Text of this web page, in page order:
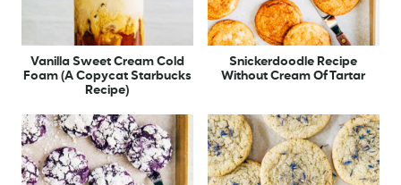
Vanilla Sweet Cream Cold
Foam (A Copycat Starbucks
Recipe)
Snickerdoodle Recipe
Without Cream Of Tartar